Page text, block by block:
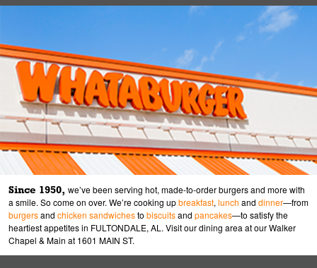
Since 1950, we’ve been serving hot, made-to-order burgers and more with
a smile. So come on over. We’re cooking upbreakfast, lunch and dinner—from
burgersand chicken sandwichesto biscuitsand pancakes—to satisfy the
heartiest appetites in FULTONDALE, AL. Visit our dining area at our Walker
Chapel & Main at 1601 MAIN ST.